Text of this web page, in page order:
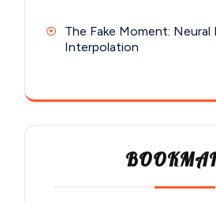
The Fake Moment: Neural
Interpolation